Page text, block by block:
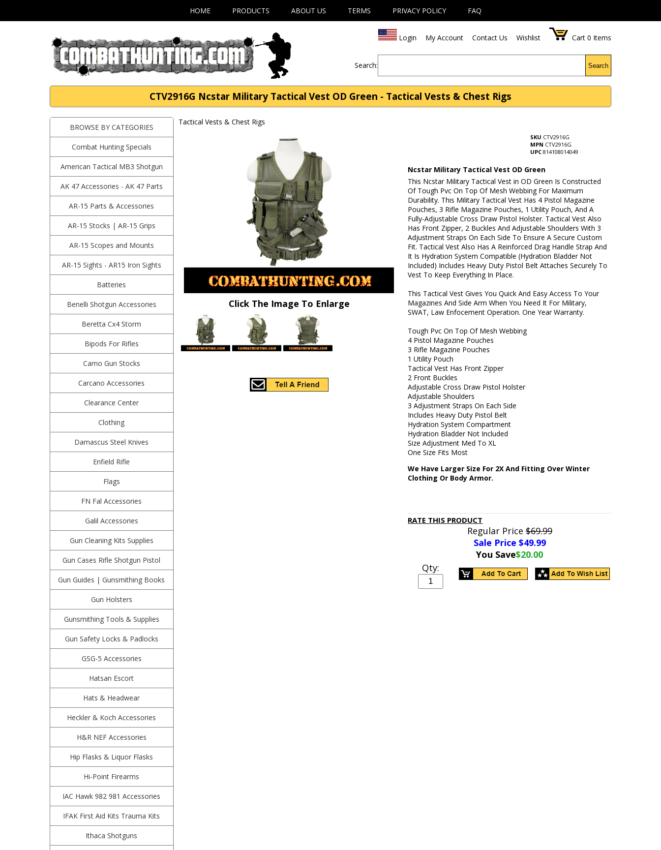
HOME PRODUCTS ABOUT US TERMS PRIVACY POLICY FAQ
Login My Account Contact Us Wishlist Cart 0 Items
Search: Search
CTV2916G Ncstar Military Tactical Vest OD Green - Tactical Vests & Chest Rigs
BROWSE BY CATEGORIES
Combat Hunting Specials
American Tactical MB3 Shotgun
AK 47 Accessories - AK 47 Parts
AR-15 Parts & Accessories
AR-15 Stocks | AR-15 Grips
AR-15 Scopes and Mounts
AR-15 Sights - AR15 Iron Sights
Batteries
Benelli Shotgun Accessories
Beretta Cx4 Storm
Bipods For Rifles
Camo Gun Stocks
Carcano Accessories
Clearance Center
Clothing
Damascus Steel Knives
Enfield Rifle
Flags
FN Fal Accessories
Galil Accessories
Gun Cleaning Kits Supplies
Gun Cases Rifle Shotgun Pistol
Gun Guides | Gunsmithing Books
Gun Holsters
Gunsmithing Tools & Supplies
Gun Safety Locks & Padlocks
GSG-5 Accessories
Hatsan Escort
Hats & Headwear
Heckler & Koch Accessories
H&R NEF Accessories
Hip Flasks & Liquor Flasks
Hi-Point Firearms
IAC Hawk 982 981 Accessories
IFAK First Aid Kits Trauma Kits
Ithaca Shotguns
Tactical Vests & Chest Rigs
Click The Image To Enlarge
SKU CTV2916G
MPN CTV2916G
UPC 814108014049
Ncstar Military Tactical Vest OD Green
This Ncstar Military Tactical Vest in OD Green Is Constructed
Of Tough Pvc On Top Of Mesh Webbing For Maximum
Durability. This Military Tactical Vest Has 4 Pistol Magazine
Pouches, 3 Rifle Magazine Pouches, 1 Utility Pouch, And A
Fully-Adjustable Cross Draw Pistol Holster. Tactical Vest Also
Has Front Zipper, 2 Buckles And Adjustable Shoulders With 3
Adjustment Straps On Each Side To Ensure A Secure Custom
Fit. Tactical Vest Also Has A Reinforced Drag Handle Strap And
It Is Hydration System Compatible (Hydration Bladder Not
Included) Includes Heavy Duty Pistol Belt Attaches Securely To
Vest To Keep Everything In Place.
This Tactical Vest Gives You Quick And Easy Access To Your
Magazines And Side Arm When You Need It For Military,
SWAT, Law Enfocement Operation. One Year Warranty.
Tough Pvc On Top Of Mesh Webbing
4 Pistol Magazine Pouches
3 Rifle Magazine Pouches
1 Utility Pouch
Tactical Vest Has Front Zipper
2 Front Buckles
Adjustable Cross Draw Pistol Holster
Adjustable Shoulders
3 Adjustment Straps On Each Side
Includes Heavy Duty Pistol Belt
Hydration System Compartment
Hydration Bladder Not Included
Size Adjustment Med To XL
One Size Fits Most
We Have Larger Size For 2X And Fitting Over Winter
Clothing Or Body Armor.
RATE THIS PRODUCT
Regular Price$69.99
Sale Price $49.99
You Save$20.00
Qty: